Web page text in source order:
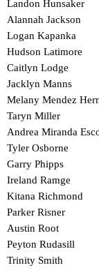
Landon Hunsaker
Alannah Jackson
Logan Kapanka
Hudson Latimore
Caitlyn Lodge
Jacklyn Manns
Melany Mendez
Taryn Miller
Andrea Miranda
Tyler Osborne
Garry Phipps
Ireland Ramge
Kitana Richmond
Parker Risner
Austin Root
Peyton Rudasill
Trinity Smith